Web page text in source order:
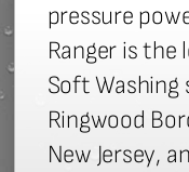
pressure
Ranger is the
Soft Washing
Ringwood
New Jersey,